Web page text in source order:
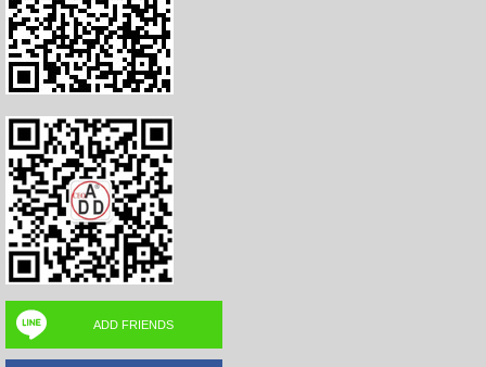
ADD FRIENDS